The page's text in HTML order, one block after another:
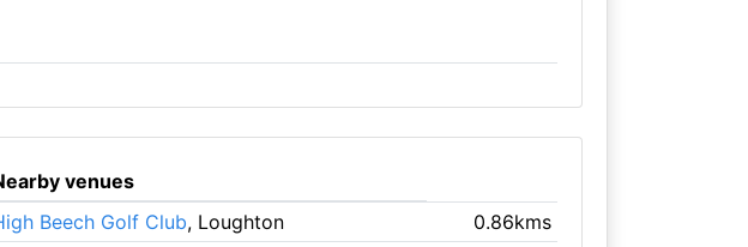
venues
Beech Golf Club, Loughton
0.86kms